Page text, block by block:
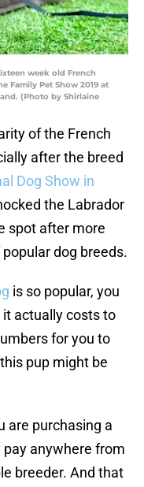
week old French
Family Pet Show 2019 at
(Photo by Shirlaine
of the French
after the breed
Dog Show in
the Labrador
spot after more
dog breeds.
is so popular, you
actually costs to
for you to
pup might be
are purchasing a
pay anywhere from
breeder. And that